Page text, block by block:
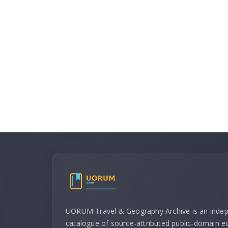
UORUM Travel & Geography Archive is an
catalogue of source-attributed public-domain